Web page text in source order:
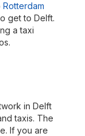
Rotterdam
get to Delft.
a taxi
in Delft
taxis. The
If you are